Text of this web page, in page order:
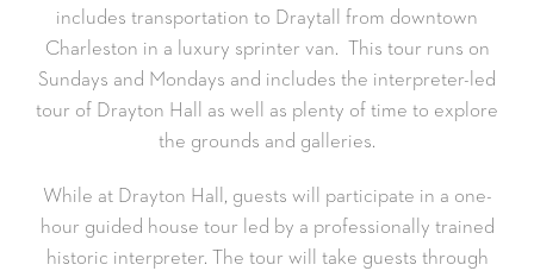
includes transportation to Draytall from downtown
Charleston in a luxury sprinter van. This tour runs on
Sundays and Mondays and includes the interpreter-led
tour of Drayton Hall as well as plenty of time to explore
the grounds and galleries.
While at Drayton Hall, guests will participate in a one-
hour guided house tour led by a professionally trained
historic interpreter. The tour will take guests through